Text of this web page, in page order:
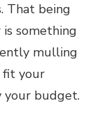
That being
is something
mulling
fit your
your budget.